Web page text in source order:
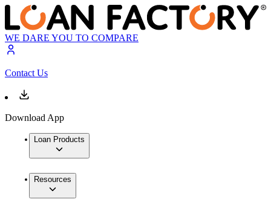
WE DARE YOU TO COMPARE
Contact Us
Download App
Loan Products
Resources